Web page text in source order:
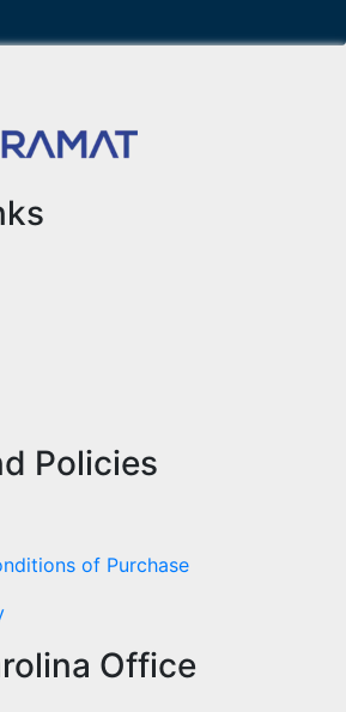
Policies
of Purchase
Office